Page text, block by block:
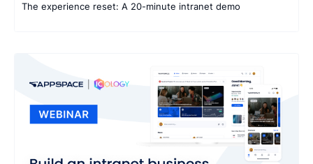
The experience reset: A 20-minute intranet demo